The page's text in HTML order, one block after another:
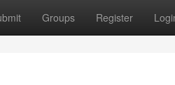
Groups Register